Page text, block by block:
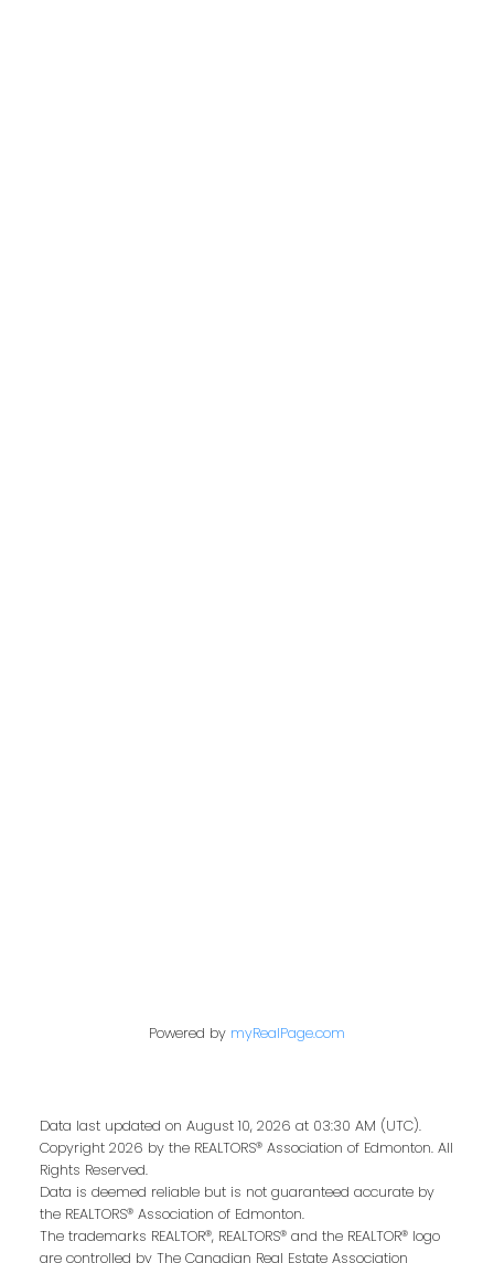
Your message:
Powered by myRealPage.com
Data last updated on August 10, 2026 at 03:30 AM (UTC).
Copyright 2026 by the REALTORS® Association of Edmonton. All
Rights Reserved.
Data is deemed reliable but is not guaranteed accurate by
the REALTORS® Association of Edmonton.
The trademarks REALTOR®, REALTORS® and the REALTOR® logo
are controlled by The Canadian Real Estate Association